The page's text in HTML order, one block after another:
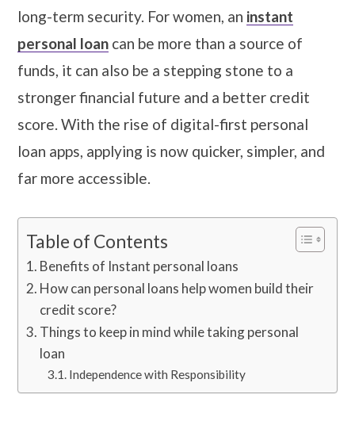
long-term security. For women, an instant
personal loan can be more than a source of
funds, it can also be a stepping stone to a
stronger financial future and a better credit
score. With the rise of digital-first personal
loan apps, applying is now quicker, simpler, and
far more accessible.
Table of Contents
Benefits of Instant personal loans
How can personal loans help women build their
credit score?
Things to keep in mind while taking personal
loan
Independence with Responsibility